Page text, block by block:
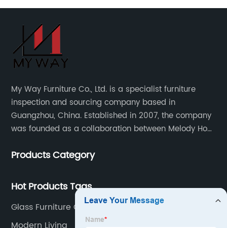
My Way Furniture Co., Ltd. is a specialist furniture
inspection and sourcing company based in
Guangzhou, China. Established in 2007, the company
was founded as a collaboration between Melody Ho
Products Category
Hot Products Tags
Glass Furniture Company